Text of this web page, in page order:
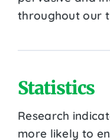
throughout our
Statistics
Research
more likely to